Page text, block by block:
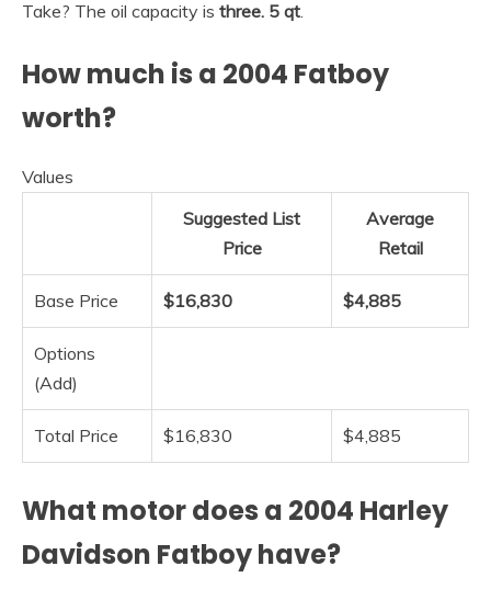
Take? The oil capacity is three. 5 qt
How much is a 2004 Fatboy
worth?
Values
Suggested List
Price
Average
Retail
Base Price $16,830 $4,885
Options
(Add)
Total Price $16,830 $4,885
What motor does a 2004 Harley
Davidson Fatboy have?